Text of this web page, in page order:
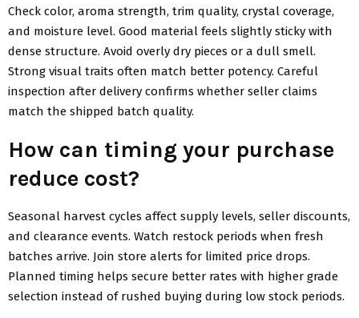
Check color, aroma strength, trim quality, crystal coverage,
and moisture level. Good material feels slightly sticky with
dense structure. Avoid overly dry pieces or a dull smell.
Strong visual traits often match better potency. Careful
inspection after delivery confirms whether seller claims
match the shipped batch quality.
How can timing your purchase
reduce cost?
Seasonal harvest cycles affect supply levels, seller discounts,
and clearance events. Watch restock periods when fresh
batches arrive. Join store alerts for limited price drops.
Planned timing helps secure better rates with higher grade
selection instead of rushed buying during low stock periods.